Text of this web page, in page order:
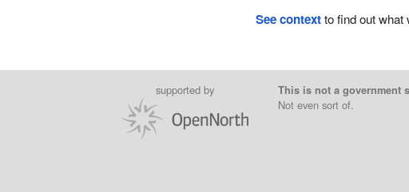
See contextto find out what
supported by
This is not a government
Not even sort of.